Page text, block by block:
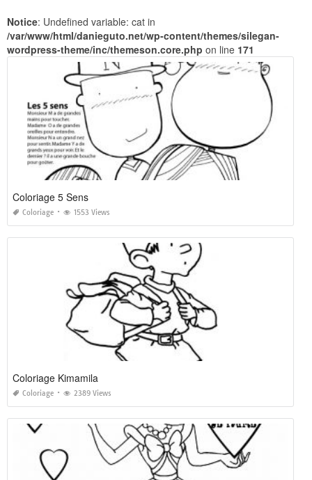
Notice: Undefined variable: cat in
/var/www/html/danieguto.net/wp-content/themes/silegan-
wordpress-theme/inc/themeson.core.php on line 171
Coloriage 5 Sens
Coloriage 1553 Views
Coloriage Kimamila
Coloriage 2389 Views